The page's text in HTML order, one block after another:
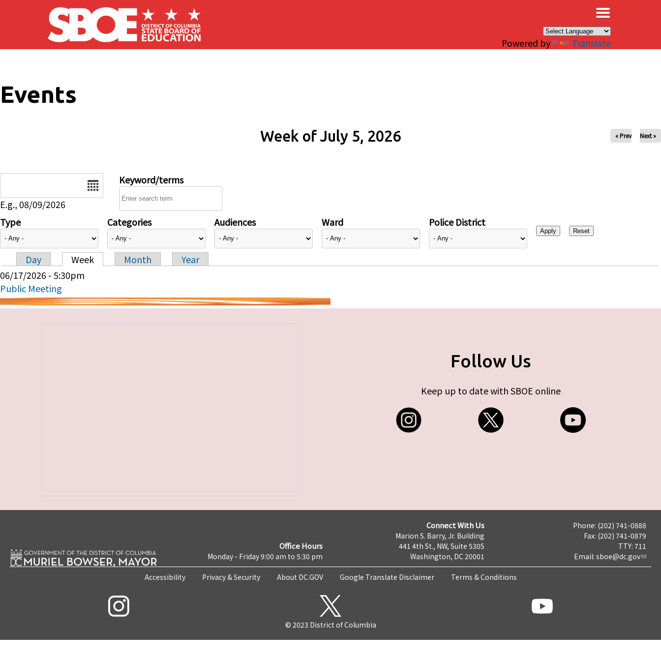
Skip to main content
Powered by Translate
Events
Week of July 5, 2026 « Prev Next »
E.g., 08/09/2026
Keyword/terms
Type Categories Audiences Ward Police District
Primary tabs
Day Week Month
Year
06/17/2026 - 5:30pm
Public Meeting
Follow Us
Keep up to date with SBOE online
Office Hours
Monday - Friday 9:00 am to 5:30 pm
Connect With Us
Marion S. Barry, Jr. Building
441 4th St., NW, Suite 530S
Washington, DC 20001
Phone: (202) 741-0888
Fax: (202) 741-0879
TTY: 711
Email: sboe@dc.gov
Accessibility Privacy & Security About DC.GOV Google Translate Disclaimer Terms & Conditions
© 2023 District of Columbia